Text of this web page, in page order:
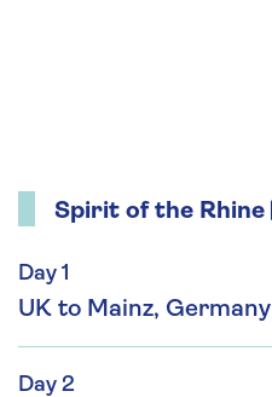
Spirit of the Rhine
Day 1
UK to Mainz, Germany
Day 2